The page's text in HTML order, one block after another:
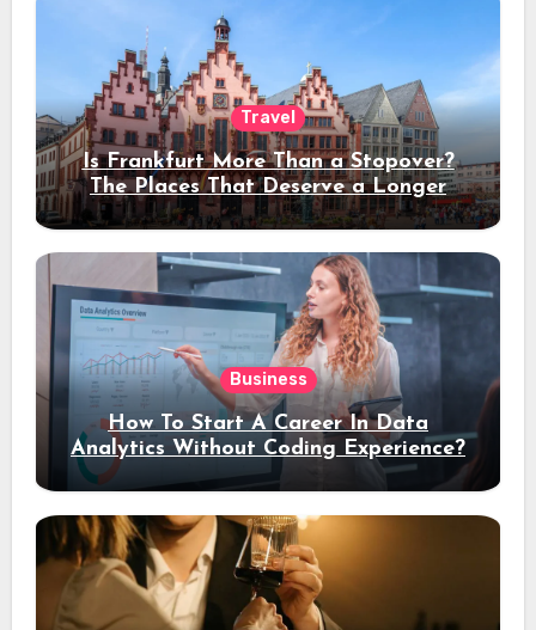
Travel
Is Frankfurt More Than a Stopover?
The Places That Deserve a Longer
Stay
Business
How To Start A Career In Data
Analytics Without Coding Experience?